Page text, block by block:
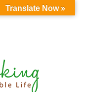
Translate Now »